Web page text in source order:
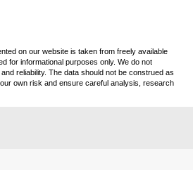
on our website is taken from freely available
for informational purposes only. We do not
reliability. The data should not be construed as
own risk and ensure careful analysis, research